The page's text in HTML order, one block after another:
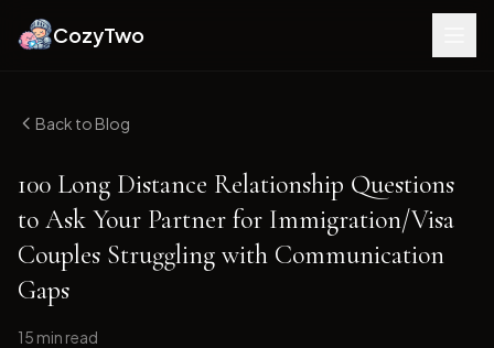
CozyTwo
Back to Blog
100 Long Distance Relationship Questions
to Ask Your Partner for Immigration/Visa
Couples Struggling with Communication
Gaps
15 min read